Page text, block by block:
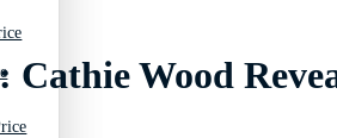
Wood